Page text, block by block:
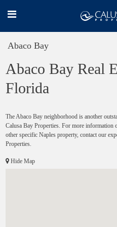
Abaco Bay
Abaco Bay Real
Florida
The Abaco Bay neighborhood is another
Calusa Bay Properties. For more information
other specific Naples property, contact our
Properties.
Hide Map